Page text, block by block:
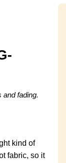
and fading.
kind of
fabric, so it